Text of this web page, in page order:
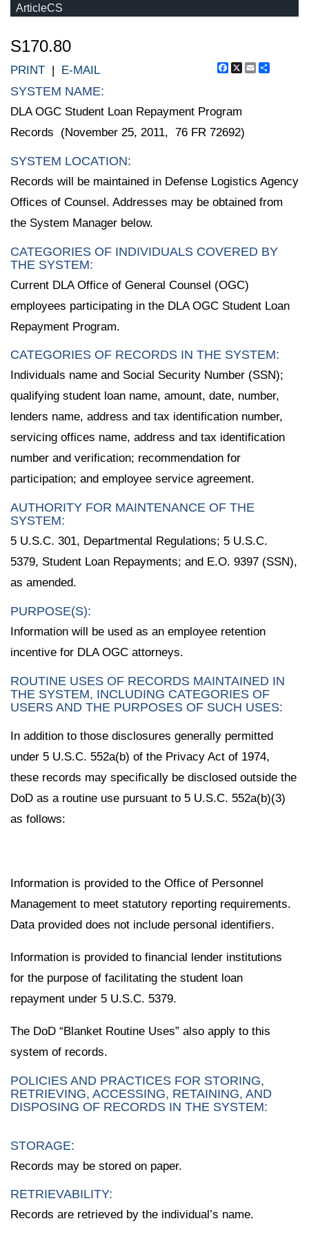
ArticleCS
S170.80
Facebook
X Email
PRINT | E-MAIL
SYSTEM NAME:
DLA OGC Student Loan Repayment Program
Records (November 25, 2011, 76 FR 72692)
SYSTEM LOCATION:
Records will be maintained in Defense Logistics Agency
Offices of Counsel. Addresses may be obtained from
the System Manager below.
CATEGORIES OF INDIVIDUALS COVERED BY
THE SYSTEM:
Current DLA Office of General Counsel (OGC)
employees participating in the DLA OGC Student Loan
Repayment Program.
CATEGORIES OF RECORDS IN THE SYSTEM:
Individuals name and Social Security Number (SSN);
qualifying student loan name, amount, date, number,
lenders name, address and tax identification number,
servicing offices name, address and tax identification
number and verification; recommendation for
participation; and employee service agreement.
AUTHORITY FOR MAINTENANCE OF THE
SYSTEM:
5 U.S.C. 301, Departmental Regulations; 5 U.S.C.
5379, Student Loan Repayments; and E.O. 9397 (SSN),
as amended.
PURPOSE(S):
Information will be used as an employee retention
incentive for DLA OGC attorneys.
ROUTINE USES OF RECORDS MAINTAINED IN
THE SYSTEM, INCLUDING CATEGORIES OF
USERS AND THE PURPOSES OF SUCH USES:
In addition to those disclosures generally permitted
under 5 U.S.C. 552a(b) of the Privacy Act of 1974,
these records may specifically be disclosed outside the
DoD as a routine use pursuant to 5 U.S.C. 552a(b)(3)
as follows:
Information is provided to the Office of Personnel
Management to meet statutory reporting requirements.
Data provided does not include personal identifiers.
Information is provided to financial lender institutions
for the purpose of facilitating the student loan
repayment under 5 U.S.C. 5379.
The DoD “Blanket Routine Uses” also apply to this
system of records.
POLICIES AND PRACTICES FOR STORING,
RETRIEVING, ACCESSING, RETAINING, AND
DISPOSING OF RECORDS IN THE SYSTEM:
STORAGE:
Records may be stored on paper.
RETRIEVABILITY:
Records are retrieved by the individual’s name.